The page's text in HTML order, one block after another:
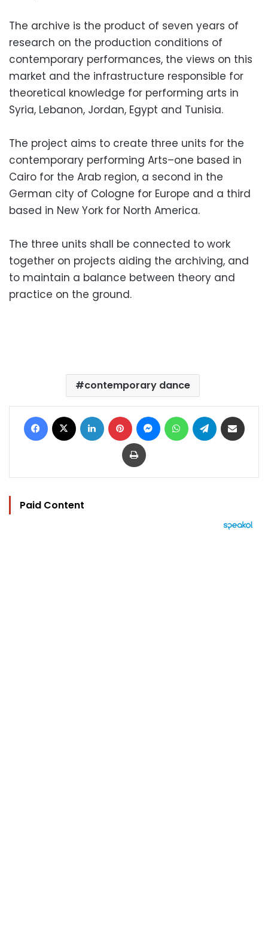
The archive is the product of seven years of
research on the production conditions of
contemporary performances, the views on this
market and the infrastructure responsible for
theoretical knowledge for performing arts in
Syria, Lebanon, Jordan, Egypt and Tunisia.
The project aims to create three units for the
contemporary performing Arts–one based in
Cairo for the Arab region, a second in the
German city of Cologne for Europe and a third
based in New York for North America.
The three units shall be connected to work
together on projects aiding the archiving, and
to maintain a balance between theory and
practice on the ground.
contemporary dance
Facebook LinkedIn Pinterest MessengerWhatsAppTelegram
Print
Paid Content